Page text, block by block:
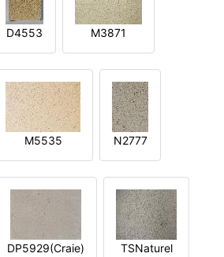
D4553 M3871
M5535 N2777
DP5929(Craie) TSNaturel